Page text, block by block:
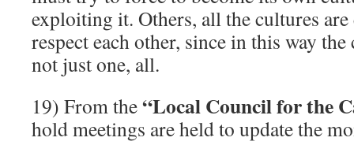
exploiting it. Others, all the cultures are
respect each other, since in this way
not just one, all.
19) From the“Local Council for the
hold meetings are held to update the